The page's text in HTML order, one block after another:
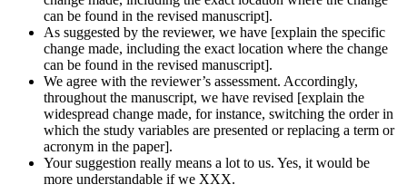
can be found in the revised manuscript].
As suggested by the reviewer, we have [explain the specific
change made, including the exact location where the change
can be found in the revised manuscript].
We agree with the reviewer’s assessment. Accordingly,
throughout the manuscript, we have revised [explain the
widespread change made, for instance, switching the order in
which the study variables are presented or replacing a term or
acronym in the paper].
Your suggestion really means a lot to us. Yes, it would be
more understandable if we XXX.